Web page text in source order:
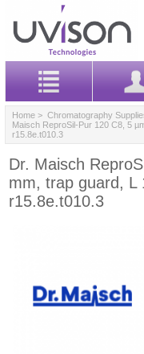
Home > Chromatography
Maisch ReproSil-Pur 120 C8, 5
r15.8e.t010.3
Dr. Maisch
mm, trap guard, L
r15.8e.t010.3